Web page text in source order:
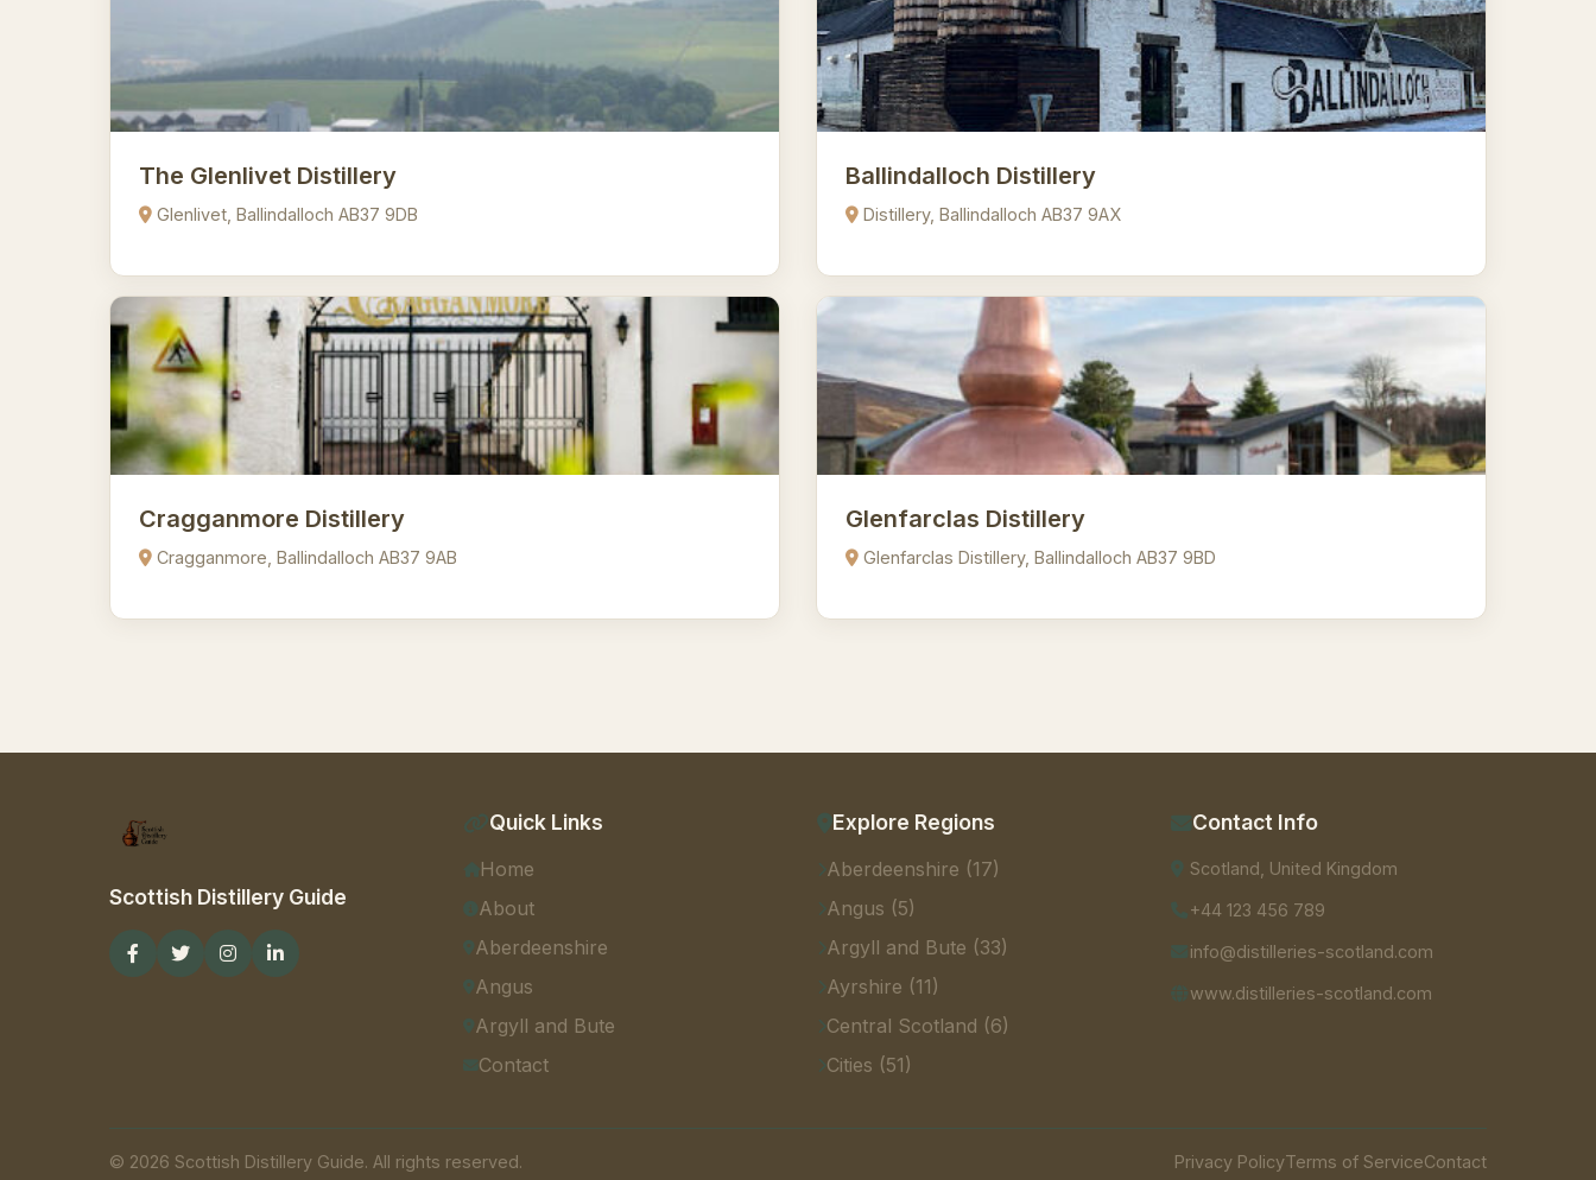
The Glenlivet Distillery
Glenlivet, Ballindalloch AB37 9DB
Ballindalloch Distillery
Distillery, Ballindalloch AB37 9AX
Cragganmore Distillery
Cragganmore, Ballindalloch AB37 9AB
Glenfarclas Distillery
Glenfarclas Distillery, Ballindalloch AB37 9BD
Scottish Distillery Guide
Quick Links
Home
About
Aberdeenshire
Angus
Argyll and Bute
Contact
Explore Regions
Aberdeenshire (17)
Angus (5)
Argyll and Bute (33)
Ayrshire (11)
Central Scotland (6)
Cities (51)
Contact Info
Scotland, United Kingdom
+44 123 456 789
info@distilleries-scotland.com
www.distilleries-scotland.com
© 2026 Scottish Distillery Guide. All rights reserved. Privacy PolicyTerms of ServiceContact